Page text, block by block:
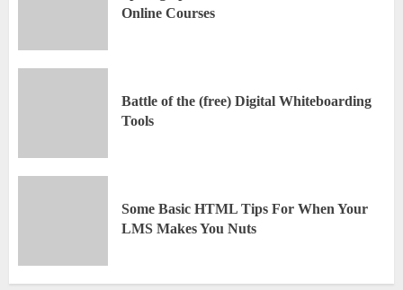
Online Courses
Battle of the (free) Digital Whiteboarding
Tools
Some Basic HTML Tips For When Your
LMS Makes You Nuts